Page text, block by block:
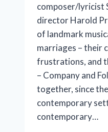
composer/lyricist
director Harold
of landmark
marriages – their
frustrations, and
– Company and
together, since
contemporary
contemporary…